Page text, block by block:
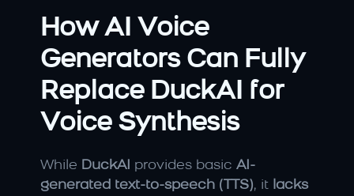
How AI Voice
Generators Can Fully
Replace DuckAI for
Voice Synthesis
While DuckAI provides basic AI-
generated text-to-speech (TTS), it lacks